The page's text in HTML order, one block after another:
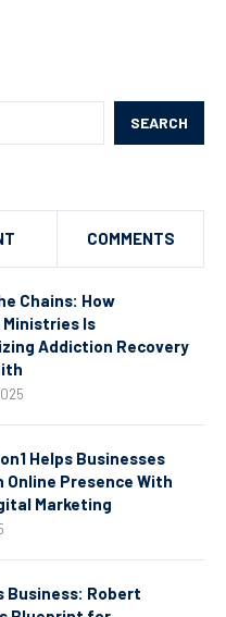
SEARCH
COMMENTS
Chains: How
Ministries Is
Addiction Recovery
Helps Businesses
Presence With
Marketing
Business: Robert